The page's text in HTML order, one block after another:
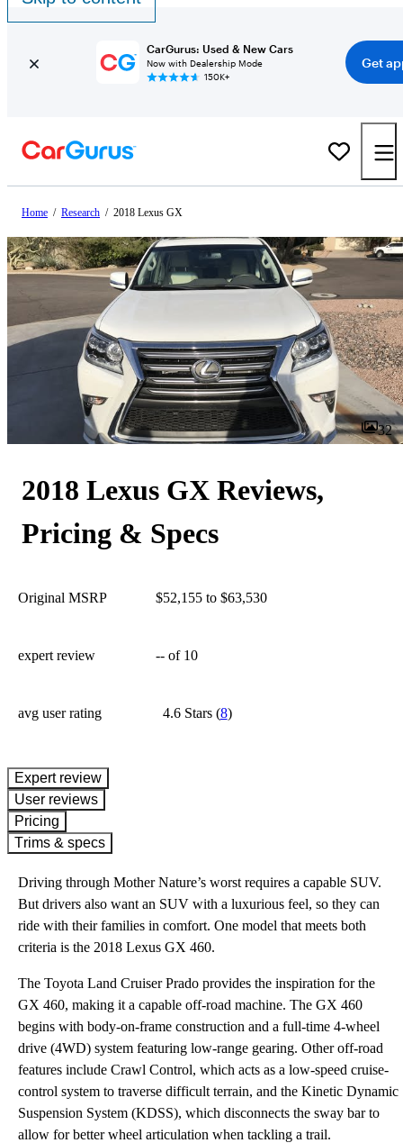
CarGurus: Used & New Cars
Now with Dealership Mode
150K+
Get
Home / Research / 2018 Lexus GX
32
2018 Lexus GX Reviews,
Pricing & Specs
Original MSRP $52,155 to $63,530
expert review -- of 10
avg user rating 4.6 Stars(8)
expert review
User reviews
Pricing
Trims & specs
Driving through Mother Nature’s worst requires a capable SUV.
But drivers also want an SUV with a luxurious feel, so they can
ride with their families in comfort. One model that meets both
criteria is the 2018 Lexus GX 460.
The Toyota Land Cruiser Prado provides the inspiration for the
GX 460, making it a capable off-road machine. The GX 460
begins with body-on-frame construction and a full-time 4-wheel
drive (4WD) system featuring low-range gearing. Other off-road
features include Crawl Control, which acts as a low-speed cruise-
control system to traverse difficult terrain, and the Kinetic Dynamic
Suspension System (KDSS), which disconnects the sway bar to
allow for better wheel articulation when tackling a trail.